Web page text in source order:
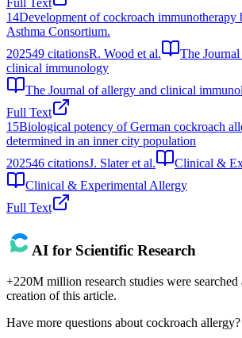
Full Text
14Development of cockroach immunotherapy
Asthma Consortium.
202549 citationsR. Wood et al.
The
clinical immunology
The Journal of allergy and clinical
Full Text
15Biological potency of German cockroach
determined in an inner city population
202546 citationsJ. Slater et al.
Clinical &
Clinical & Experimental Allergy
Full Text
AI for Scientific Research
+220M million research studies were searched
creation of this article.
Have more questions about cockroach allergy?